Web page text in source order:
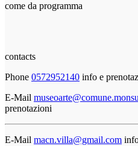
come da programma
contacts
Phone 0572952140 info e
E-Mail
prenotazioni
E-Mail macn.villa@gmail.com